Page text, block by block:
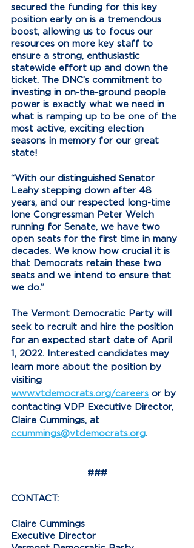
secured the funding for this key
position early on is a tremendous
boost, allowing us to focus our
resources on more key staff to
ensure a strong, enthusiastic
statewide effort up and down the
ticket. The DNC’s commitment to
investing in on-the-ground people
power is exactly what we need in
what is ramping up to be one of the
most active, exciting election
seasons in memory for our great
state!
“With our distinguished Senator
Leahy stepping down after 48
years, and our respected long-time
lone Congressman Peter Welch
running for Senate, we have two
open seats for the first time in many
decades. We know how crucial it is
that Democrats retain these two
seats and we intend to ensure that
we do.”
The Vermont Democratic Party will
seek to recruit and hire the position
for an expected start date of April
1, 2022. Interested candidates may
learn more about the position by
visiting
www.vtdemocrats.org/careers or by
contacting VDP Executive Director,
Claire Cummings, at
ccummings@vtdemocrats.org
###
CONTACT:
Claire Cummings
Executive Director